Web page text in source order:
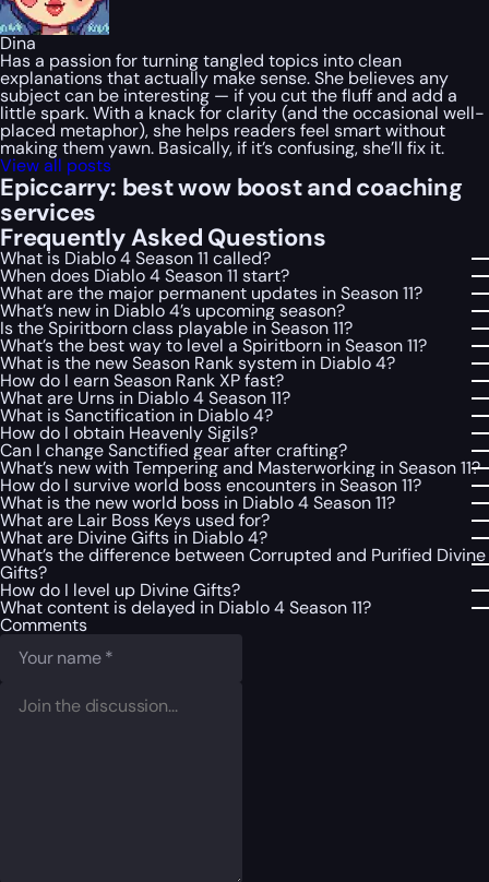
Dina
Has a passion for turning tangled topics into clean
explanations that actually make sense. She believes any
subject can be interesting — if you cut the fluff and add a
little spark. With a knack for clarity (and the occasional well-
placed metaphor), she helps readers feel smart without
making them yawn. Basically, if it’s confusing, she’ll fix it.
View all posts
Epiccarry: best wow boost and coaching
services
Frequently Asked Questions
What is Diablo 4 Season 11 called?
When does Diablo 4 Season 11 start?
What are the major permanent updates in Season 11?
What’s new in Diablo 4’s upcoming season?
Is the Spiritborn class playable in Season 11?
What’s the best way to level a Spiritborn in Season 11?
What is the new Season Rank system in Diablo 4?
How do I earn Season Rank XP fast?
What are Urns in Diablo 4 Season 11?
What is Sanctification in Diablo 4?
How do I obtain Heavenly Sigils?
Can I change Sanctified gear after crafting?
What’s new with Tempering and Masterworking in Season 11?
How do I survive world boss encounters in Season 11?
What is the new world boss in Diablo 4 Season 11?
What are Lair Boss Keys used for?
What are Divine Gifts in Diablo 4?
What’s the difference between Corrupted and Purified Divine
Gifts?
How do I level up Divine Gifts?
What content is delayed in Diablo 4 Season 11?
Comments